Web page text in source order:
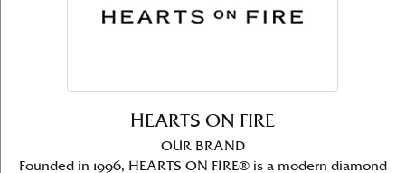
HEARTS ON FIRE
OUR BRAND
Founded in 1996, HEARTS ON FIRE® is a modern diamond